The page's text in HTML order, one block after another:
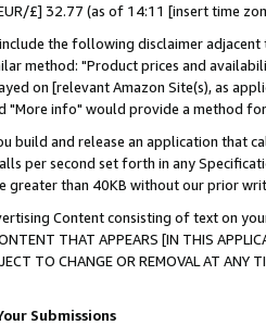
£] 32.77 (as of 14:11 [insert time
the following disclaimer
method: "Product prices and
on [relevant Amazon Site(s), as
"More info" would provide a method
build and release an application that
per second set forth in any
greater than 40KB without our prior
Content consisting of text on
THAT APPEARS [IN THIS
TO CHANGE OR REMOVAL AT
Submissions